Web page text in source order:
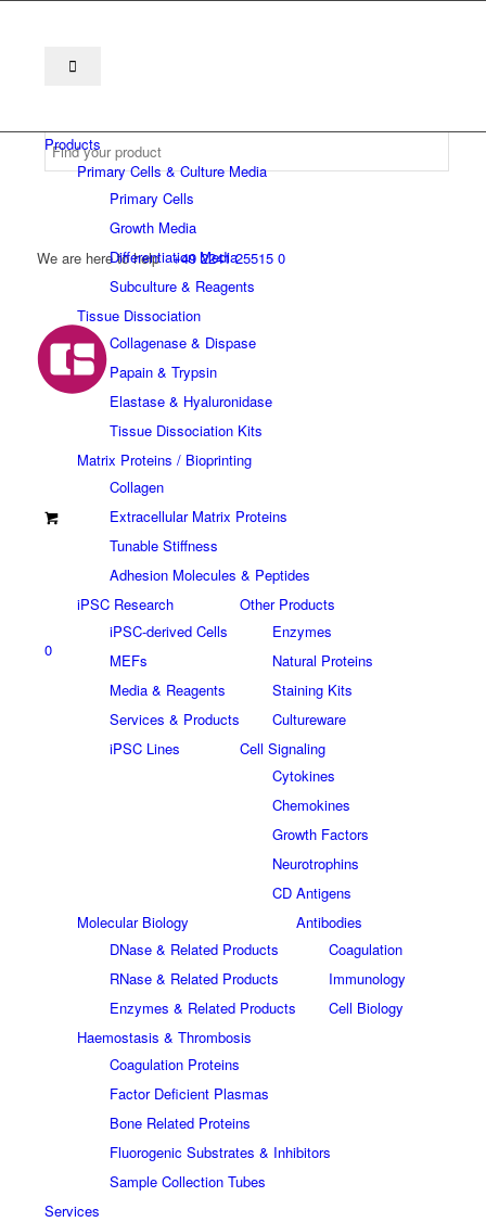
We are here to help +49 2241 25515 0
0
Products
Primary Cells & Culture Media
Primary Cells
Growth Media
Differentiation Media
Subculture & Reagents
Tissue Dissociation
Collagenase & Dispase
Papain & Trypsin
Elastase & Hyaluronidase
Tissue Dissociation Kits
Matrix Proteins / Bioprinting
Collagen
Extracellular Matrix Proteins
Tunable Stiffness
Adhesion Molecules & Peptides
iPSC Research
iPSC-derived Cells
MEFs
Media & Reagents
Services & Products
iPSC Lines
Other Products
Enzymes
Natural Proteins
Staining Kits
Cultureware
Cell Signaling
Cytokines
Chemokines
Growth Factors
Neurotrophins
CD Antigens
Molecular Biology
DNase & Related Products
RNase & Related Products
Enzymes & Related Products
Antibodies
Coagulation
Immunology
Cell Biology
Haemostasis & Thrombosis
Coagulation Proteins
Factor Deficient Plasmas
Bone Related Proteins
Fluorogenic Substrates & Inhibitors
Sample Collection Tubes
Services